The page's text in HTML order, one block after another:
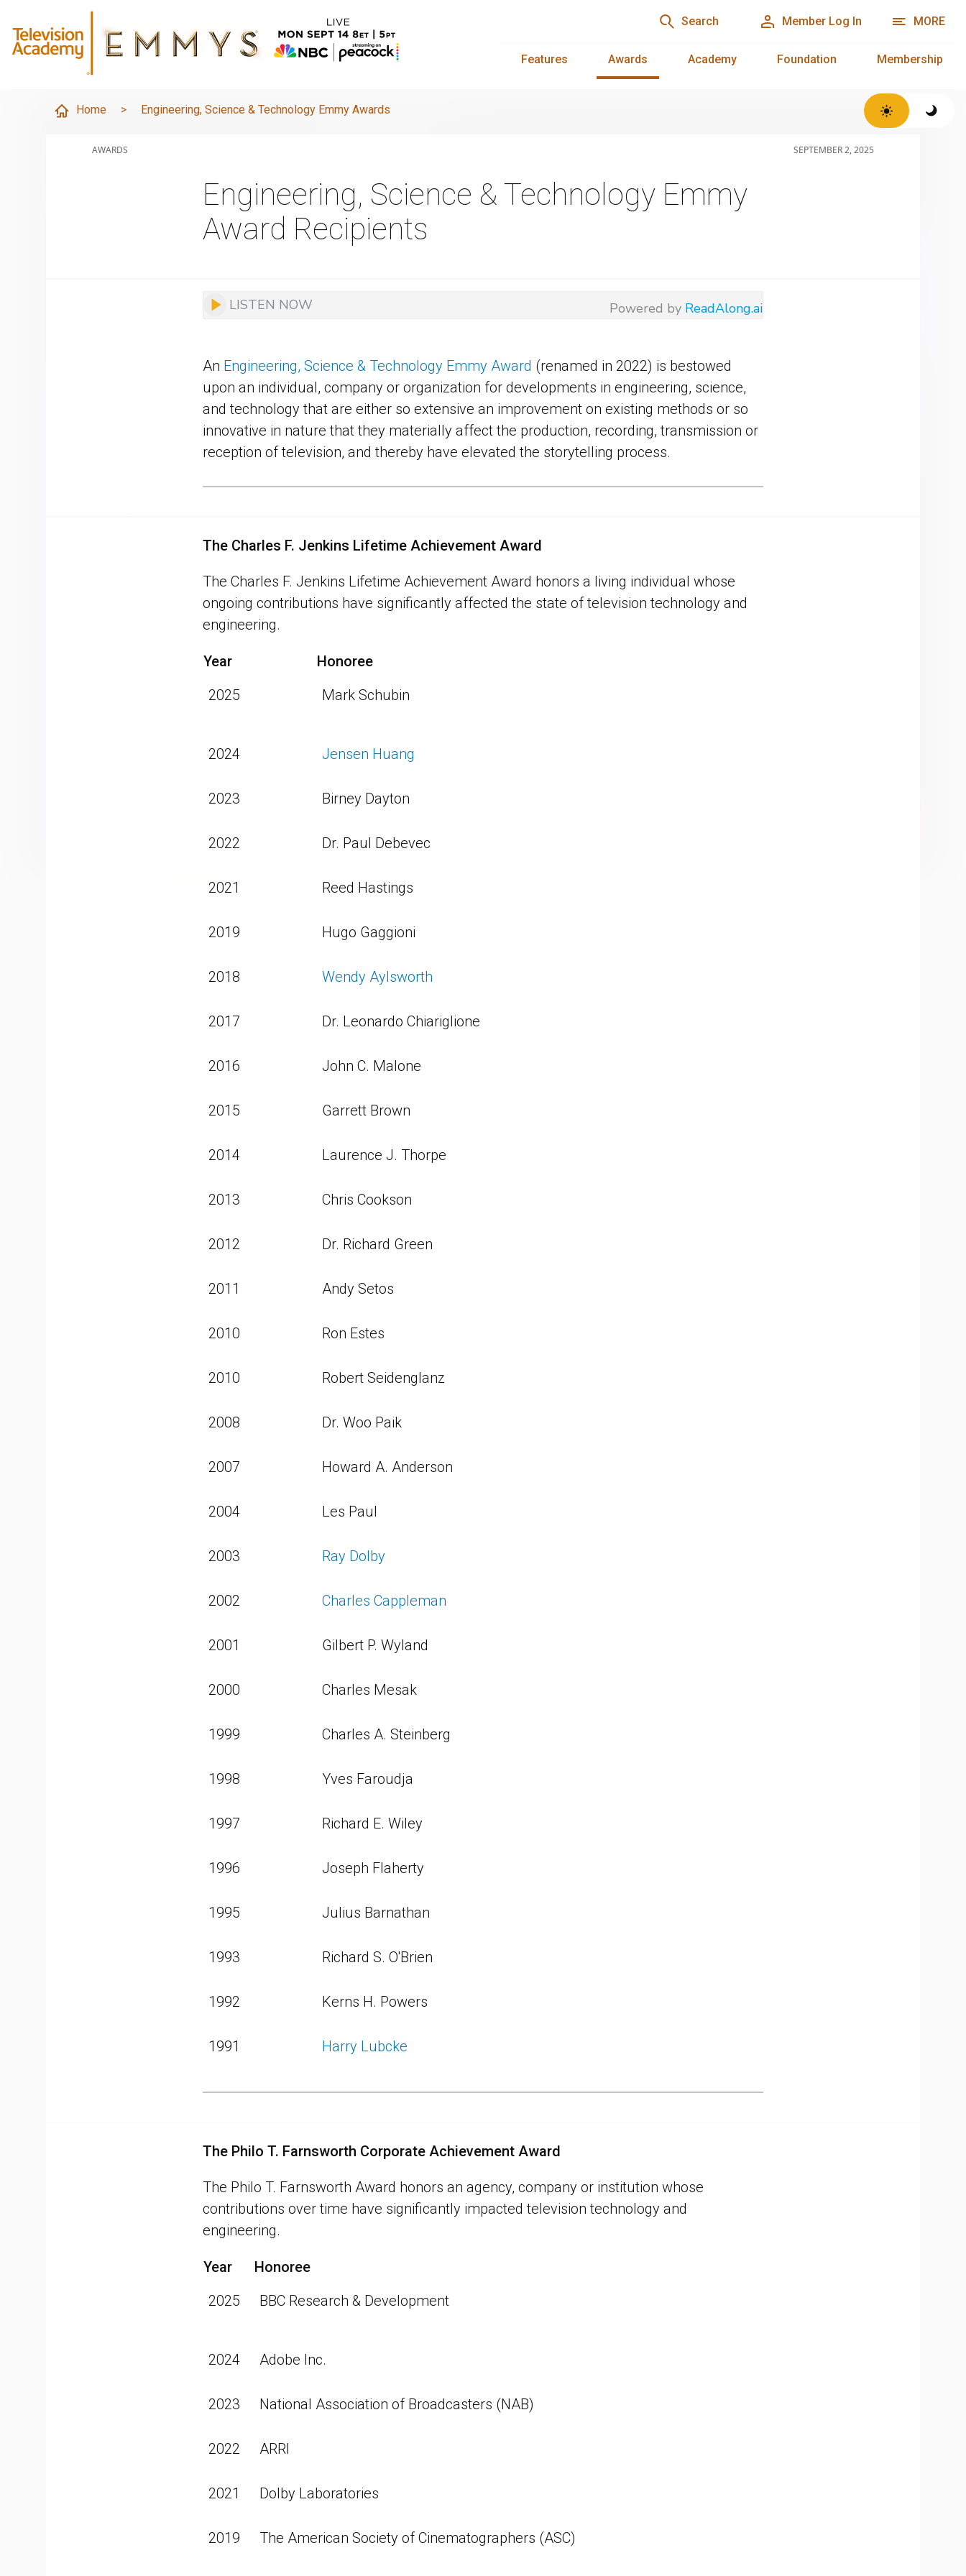
Search Member Log In MORE
Features Awards Academy Foundation Membership
Home > Engineering, Science & Technology Emmy Awards
AWARDS SEPTEMBER 2, 2025
Engineering, Science & Technology Emmy
Award Recipients
LISTEN NOW Powered by ReadAlong.ai
An Engineering, Science & Technology Emmy Award (renamed in 2022) is bestowed
upon an individual, company or organization for developments in engineering, science,
and technology that are either so extensive an improvement on existing methods or so
innovative in nature that they materially affect the production, recording, transmission or
reception of television, and thereby have elevated the storytelling process.
The Charles F. Jenkins Lifetime Achievement Award
The Charles F. Jenkins Lifetime Achievement Award honors a living individual whose
ongoing contributions have significantly affected the state of television technology and
engineering.
Year
Honoree
2025
Mark Schubin
2024 Jensen Huang
2023 Birney Dayton
2022 Dr. Paul Debevec
2021 Reed Hastings
2019 Hugo Gaggioni
2018 Wendy Aylsworth
2017 Dr. Leonardo Chiariglione
2016 John C. Malone
2015 Garrett Brown
2014 Laurence J. Thorpe
2013 Chris Cookson
2012 Dr. Richard Green
2011 Andy Setos
2010 Ron Estes
2010 Robert Seidenglanz
2008 Dr. Woo Paik
2007 Howard A. Anderson
2004 Les Paul
2003 Ray Dolby
2002 Charles Cappleman
2001 Gilbert P. Wyland
2000 Charles Mesak
1999 Charles A. Steinberg
1998 Yves Faroudja
1997 Richard E. Wiley
1996 Joseph Flaherty
1995 Julius Barnathan
1993 Richard S. O'Brien
1992 Kerns H. Powers
1991 Harry Lubcke
The Philo T. Farnsworth Corporate Achievement Award
The Philo T. Farnsworth Award honors an agency, company or institution whose
contributions over time have significantly impacted television technology and
engineering.
Year
Honoree
2025
BBC Research & Development
2024 Adobe Inc.
2023 National Association of Broadcasters (NAB)
2022 ARRI
2021 Dolby Laboratories
2019 The American Society of Cinematographers (ASC)